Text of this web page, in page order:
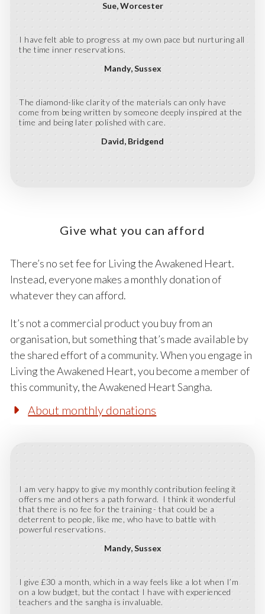
Sue Worcester
I have felt able to progress at my own pace but nurturing all
the time inner reservations.
Mandy Sussex
The diamond-like clarity of the materials can only have
come from being written by someone deeply inspired at the
time and being later polished with care.
David Bridgend
Give what you can afford
There’s no set fee for Living the Awakened Heart.
Instead, everyone makes a monthly donation of
whatever they can afford.
It’s not a commercial product you buy from an
organisation, but something that’s made available by
the shared effort of a community. When you engage in
Living the Awakened Heart, you become a member of
this community, the Awakened Heart Sangha.
About monthly donations
I am very happy to give my monthly contribution feeling it
offers me and others a path forward. I think it wonderful
that there is no fee for the training - that could be a
deterrent to people, like me, who have to battle with
powerful reservations.
Mandy Sussex
I give £30 a month, which in a way feels like a lot when I’m
on a low budget, but the contact I have with experienced
teachers and the sangha is invaluable.